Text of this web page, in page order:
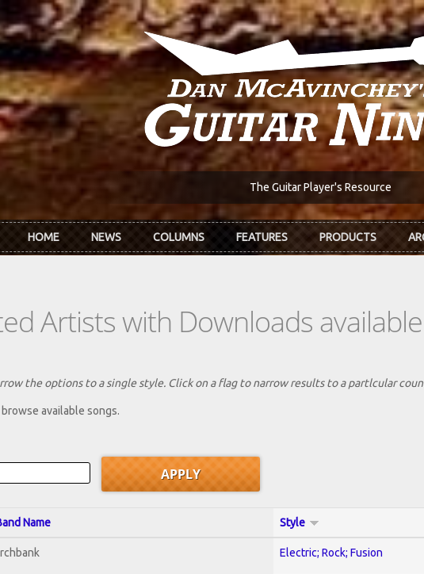
The Guitar Player's Resource
HOME NEWS COLUMNS FEATURES PRODUCTS
Artists with Downloads
the options to a single style. Click on a flag to narrow results to a partlcular
available songs.
Name Style
Electric; Rock; Fusion